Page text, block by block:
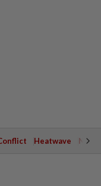
Heatwave